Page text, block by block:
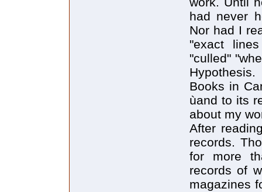
had never
Nor had I
"exact
"culled"
Books in
ùand to its
about my
After
records.
for more
records of
magazines